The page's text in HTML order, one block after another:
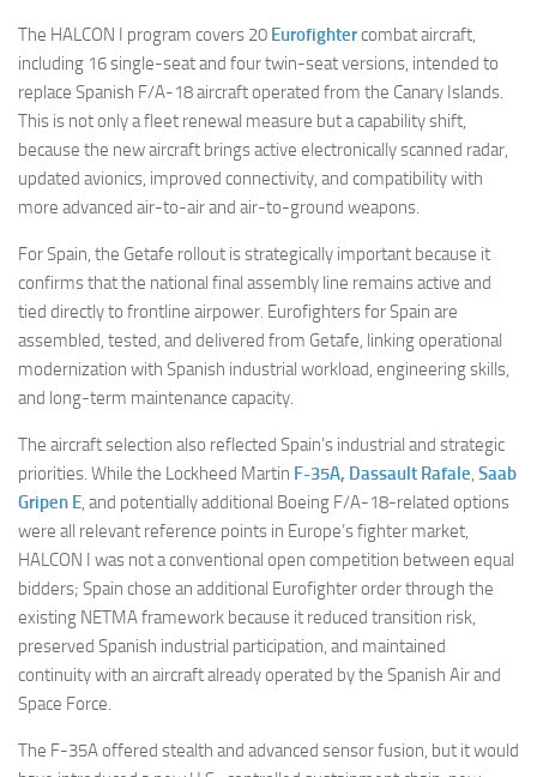
The HALCON I program covers 20 Eurofightercombat aircraft,
including 16 single-seat and four twin-seat versions, intended to
replace Spanish F/A-18 aircraft operated from the Canary Islands.
This is not only a fleet renewal measure but a capability shift,
because the new aircraft brings active electronically scanned radar,
updated avionics, improved connectivity, and compatibility with
more advanced air-to-air and air-to-ground weapons.
For Spain, the Getafe rollout is strategically important because it
confirms that the national final assembly line remains active and
tied directly to frontline airpower. Eurofighters for Spain are
assembled, tested, and delivered from Getafe, linking operational
modernization with Spanish industrial workload, engineering skills,
and long-term maintenance capacity.
The aircraft selection also reflected Spain’s industrial and strategic
priorities. While the Lockheed Martin F-35A, Dassault Rafale, Saab
Gripen E, and potentially additional Boeing F/A-18-related options
were all relevant reference points in Europe’s fighter market,
HALCON I was not a conventional open competition between equal
bidders; Spain chose an additional Eurofighter order through the
existing NETMA framework because it reduced transition risk,
preserved Spanish industrial participation, and maintained
continuity with an aircraft already operated by the Spanish Air and
Space Force.
The F-35A offered stealth and advanced sensor fusion, but it would